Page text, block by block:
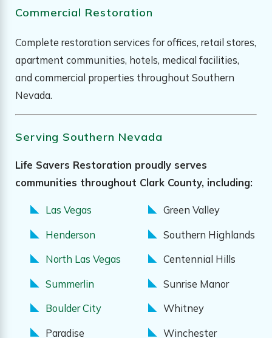
Commercial Restoration
Complete restoration services for offices, retail stores,
apartment communities, hotels, medical facilities,
and commercial properties throughout Southern
Nevada.
Serving Southern Nevada
Life Savers Restoration proudly serves
communities throughout Clark County, including:
Las Vegas
Henderson
North Las Vegas
Summerlin
Boulder City
Paradise
Green Valley
Southern Highlands
Centennial Hills
Sunrise Manor
Whitney
Winchester